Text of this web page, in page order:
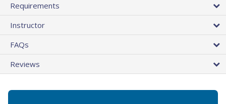
Requirements
Instructor
FAQs
Reviews